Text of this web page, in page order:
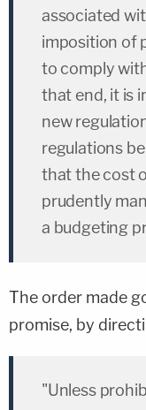
associated
imposition of
to comply
that end, it is
new
regulations
that the cost
prudently
a budgeting
The order made
promise, by
"Unless